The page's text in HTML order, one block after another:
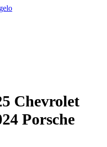
Chevrolet
Porsche